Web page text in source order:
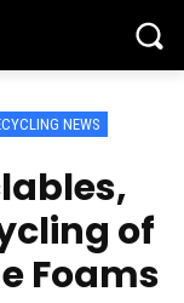
NEWS
of
Foams